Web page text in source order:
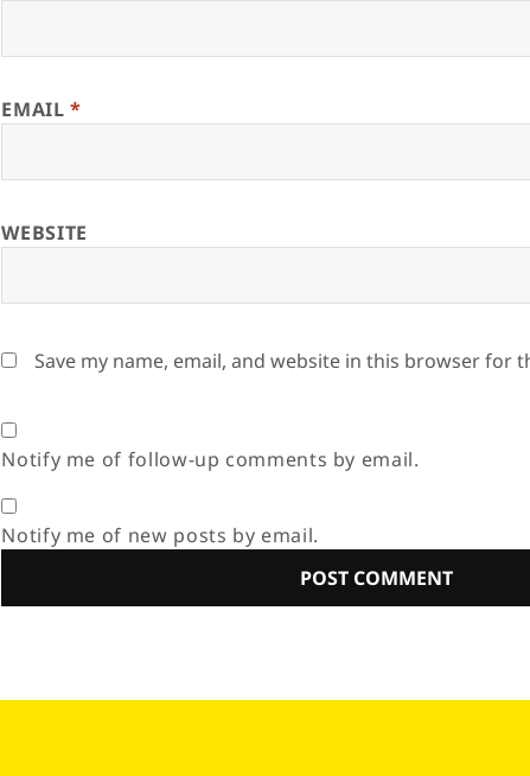
EMAIL*
WEBSITE
Save my name, email, and website in this browser for
Notify me of follow-up comments by email.
Notify me of new posts by email.